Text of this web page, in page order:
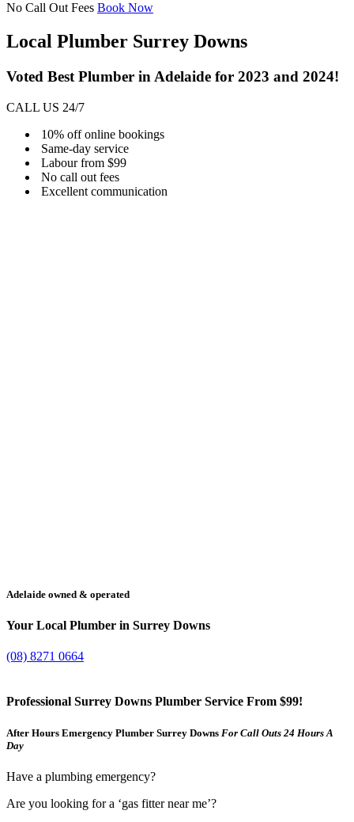
No Call Out Fees Book Now
Local Plumber Surrey Downs
Voted Best Plumber in Adelaide for 2023 and 2024!
CALL US 24/7
10% off online bookings
Same-day service
Labour from $99
No call out fees
Excellent communication
Adelaide owned & operated
Your Local Plumber in Surrey Downs
(08) 8271 0664
Professional Surrey Downs Plumber Service From $99!
After Hours Emergency Plumber Surrey Downs For Call Outs 24 Hours A
Day
Have a plumbing emergency?
Are you looking for a ‘gas fitter near me’?